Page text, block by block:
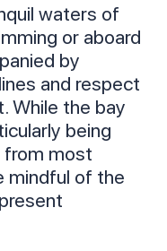
waters of
or aboard
by
and respect
While the bay
being
most
mindful of the